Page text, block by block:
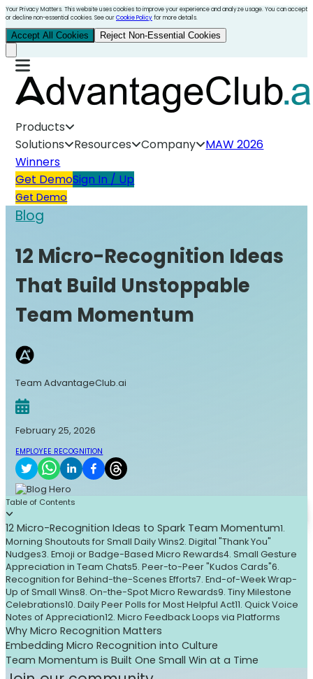
Your Privacy Matters. This website uses cookies to improve your experience and analyze usage. You can accept
or decline non-essential cookies. See ourCookie Policyfor more details.
Accept All Cookies Reject Non-Essential Cookies
Products
Solutions
Resources Company
MAW 2026
Winners
Get DemoSign In / Up
Get Demo
Blog
12 Micro-Recognition Ideas
That Build Unstoppable
Team Momentum
Team AdvantageClub.ai
February 25, 2026
EMPLOYEE RECOGNITION
Table of Contents
12 Micro-Recognition Ideas to Spark Team Momentum1.
Morning Shoutouts for Small Daily Wins2. Digital "Thank You"
Nudges3. Emoji or Badge-Based Micro Rewards4. Small Gesture
Appreciation in Team Chats5. Peer-to-Peer "Kudos Cards"6.
Recognition for Behind-the-Scenes Efforts7. End-of-Week Wrap-
Up of Small Wins8. On-the-Spot Micro Rewards9. Tiny Milestone
Celebrations10. Daily Peer Polls for Most Helpful Act11. Quick Voice
Notes of Appreciation12. Micro Feedback Loops via Platforms
Why Micro Recognition Matters
Embedding Micro Recognition into Culture
Team Momentum is Built One Small Win at a Time